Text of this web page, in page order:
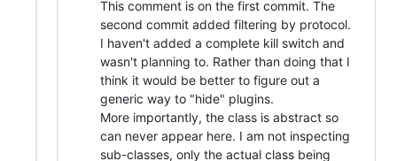
This comment is on the first commit. The
second commit added filtering by protocol.
I haven't added a complete kill switch and
wasn't planning to. Rather than doing that I
think it would be better to figure out a
generic way to "hide" plugins.
More importantly, the class is abstract so
can never appear here. I am not inspecting
sub-classes, only the actual class being